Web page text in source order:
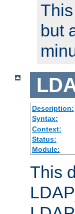
but
Description:
Syntax:
Context:
Status:
Module:
This